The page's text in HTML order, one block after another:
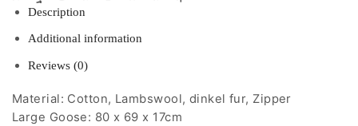
Description
Additional information
Reviews (0)
Material: Cotton, Lambswool, dinkel fur, Zipper
Large Goose: 80 x 69 x 17cm